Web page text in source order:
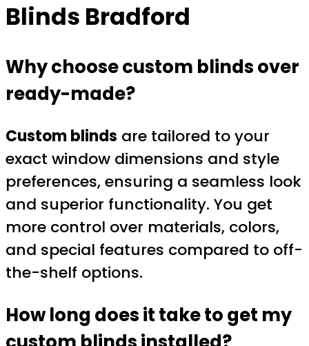
Blinds Bradford
Why choose custom blinds over
ready-made?
Custom blinds are tailored to your
exact window dimensions and style
preferences, ensuring a seamless look
and superior functionality. You get
more control over materials, colors,
and special features compared to off-
the-shelf options.
How long does it take to get my